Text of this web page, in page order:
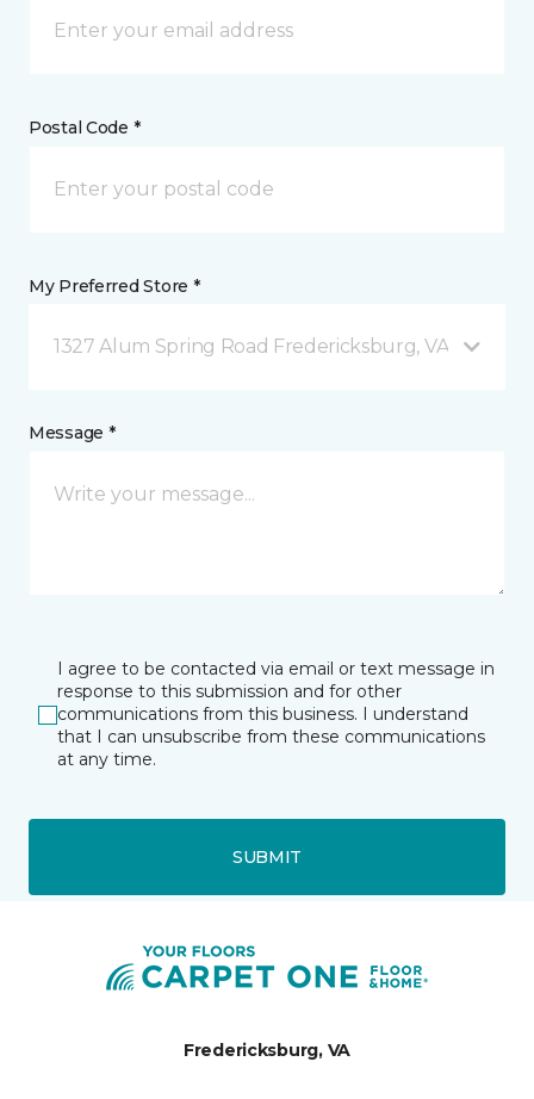
Postal Code *
My Preferred Store *
1327 Alum Spring Road Fredericksburg, VA
Message *
I agree to be contacted via email or text message in
response to this submission and for other
communications from this business. I understand
that I can unsubscribe from these communications
at any time.
SUBMIT
Fredericksburg, VA